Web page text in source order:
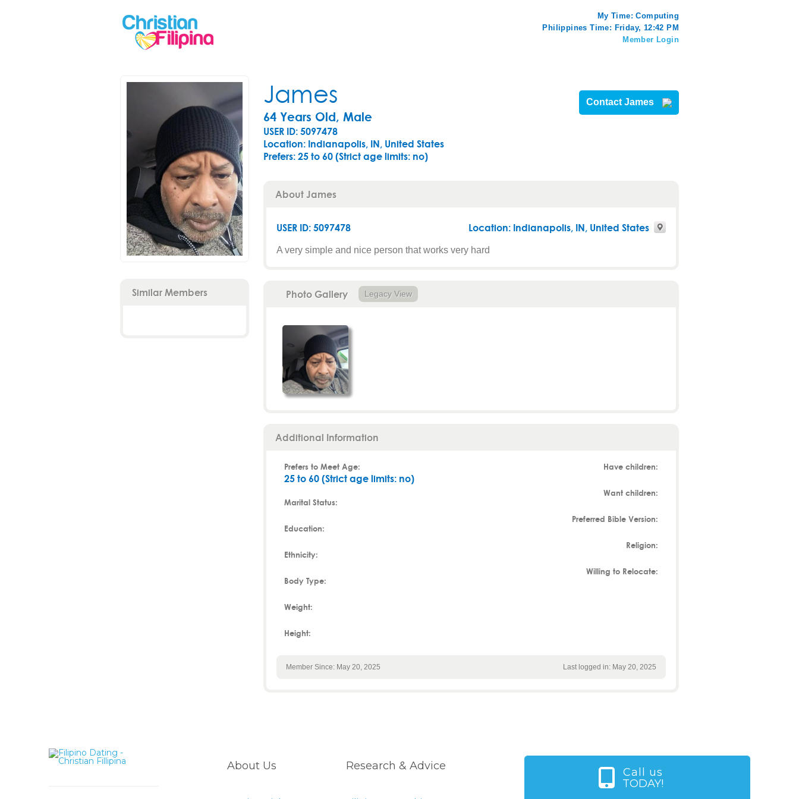
My Time:Computing
Philippines Time: Friday, 12:42 PM
Member Login
Similar Members
James
64 Years Old, Male
USER ID: 5097478
Location: Indianapolis, IN, United States
Prefers:25 to 60 (Strict age limits: no)
Contact James
About James
USER ID: 5097478 Location: Indianapolis, IN, United States
A very simple and nice person that works very hard
Photo Gallery Legacy View
Additional Information
Prefers to Meet Age:
25 to 60 (Strict age limits: no)
Marital Status:
Education:
Ethnicity:
Body Type:
Weight:
Height:
Have children:
Want children:
Preferred Bible Version:
Religion:
Willing to Relocate:
Member Since: May 20, 2025 Last logged in: May 20, 2025
About Us Research & Advice
Call us
TODAY!